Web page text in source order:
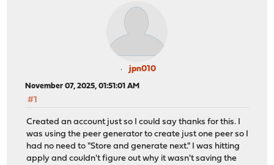
jpn010
November 07, 2025, 01:51:01 AM
#1
Created an account just so I could say thanks for this. I
was using the peer generator to create just one peer so I
had no need to "Store and generate next." I was hitting
apply and couldn't figure out why it wasn't saving the